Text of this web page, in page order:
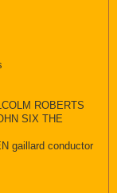
ROBERTS
SIX THE
gaillard conductor